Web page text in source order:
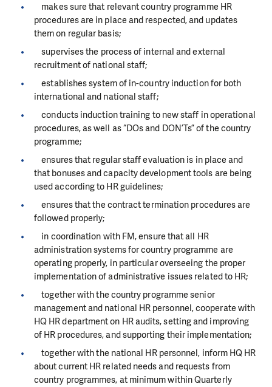
makes sure that relevant country programme HR
procedures are in place and respected, and updates
them on regular basis;
supervises the process of internal and external
recruitment of national staff;
establishes system of in-country induction for both
international and national staff;
conducts induction training to new staff in operational
procedures, as well as “DOs and DON’Ts” of the country
programme;
ensures that regular staff evaluation is in place and
that bonuses and capacity development tools are being
used according to HR guidelines;
ensures that the contract termination procedures are
followed properly;
in coordination with FM, ensure that all HR
administration systems for country programme are
operating properly, in particular overseeing the proper
implementation of administrative issues related to HR;
together with the country programme senior
management and national HR personnel, cooperate with
HQ HR department on HR audits, setting and improving
of HR procedures, and supporting their implementation;
together with the national HR personnel, inform HQ HR
about current HR related needs and requests from
country programmes, at minimum within Quarterly